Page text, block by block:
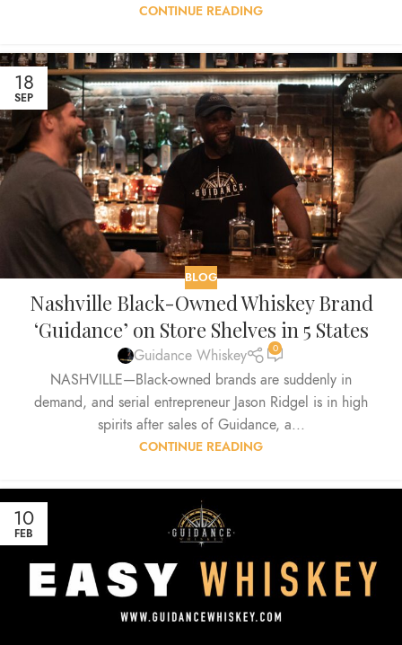
CONTINUE READING
18
SEP
BLOG
Nashville Black-Owned Whiskey Brand
‘Guidance’ on Store Shelves in 5 States
Guidance Whiskey 0
NASHVILLE—Black-owned brands are suddenly in
demand, and serial entrepreneur Jason Ridgel is in high
spirits after sales of Guidance, a...
CONTINUE READING
10
FEB